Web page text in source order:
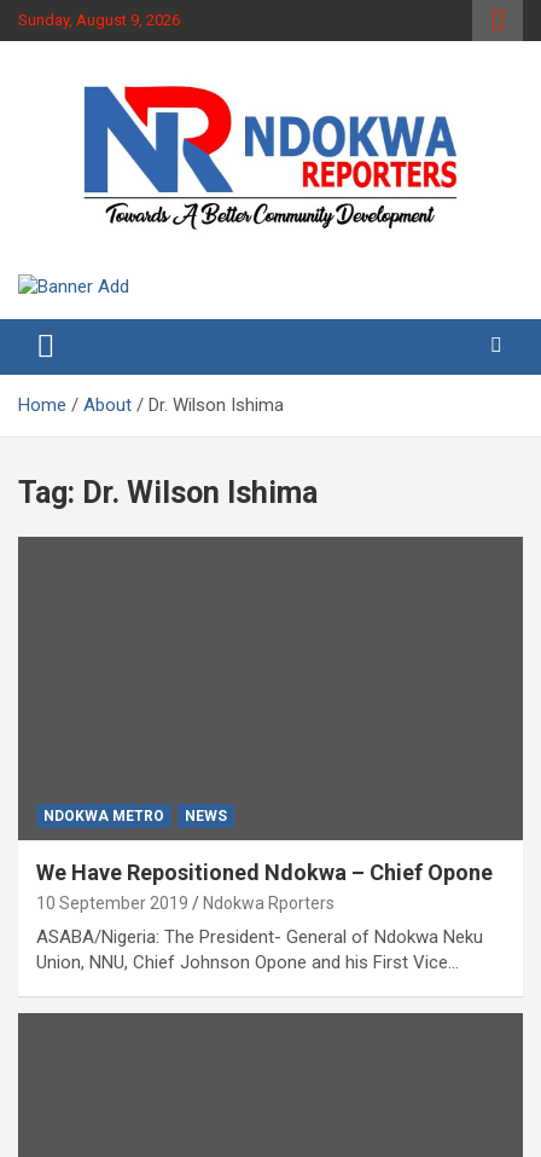
Skip
to
Sunday, August 9, 2026
Ndokwa Reporters
Home About Dr. Wilson Ishima
Tag: Dr. Wilson Ishima
NDOKWA METRO NEWS
We Have Repositioned Ndokwa – Chief Opone
10 September 2019 Ndokwa Rporters
ASABA/Nigeria: The President- General of Ndokwa Neku
Union, NNU, Chief Johnson Opone and his First Vice…